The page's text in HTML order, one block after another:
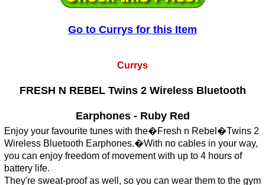
Go to Currys for this Item
Currys
FRESH N REBEL Twins 2 Wireless Bluetooth
Earphones - Ruby Red
Enjoy your favourite tunes with the�Fresh n Rebel�Twins 2
Wireless Bluetooth Earphones.�With no cables in your way,
you can enjoy freedom of movement with up to 4 hours of
battery life.
They're sweat-proof as well, so you can wear them to the gym